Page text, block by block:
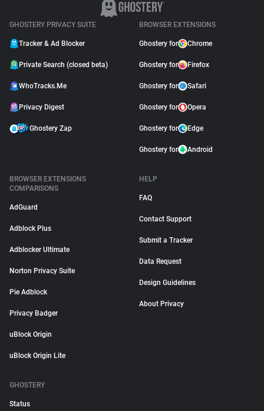
GHOSTERY PRIVACY SUITE
Tracker & Ad Blocker
Private Search (closed beta)
WhoTracks.Me
Privacy Digest
Ghostery Zap
BROWSER EXTENSIONS
Ghostery for Chrome
Ghostery for Firefox
Ghostery for Safari
Ghostery for Opera
Ghostery for Edge
Ghostery for Android
BROWSER EXTENSIONS
COMPARISONS
AdGuard
Adblock Plus
Adblocker Ultimate
Norton Privacy Suite
Pie Adblock
Privacy Badger
uBlock Origin
uBlock Origin Lite
HELP
FAQ
Contact Support
Submit a Tracker
Data Request
Design Guidelines
About Privacy
GHOSTERY
Status